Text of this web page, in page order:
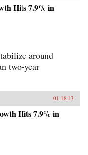
Hits 7.9% in
around
two-year
01.18.13
Hits 7.9% in